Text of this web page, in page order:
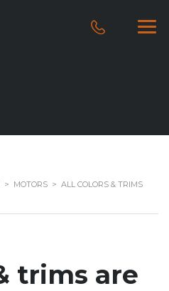
> MOTORS > ALL COLORS & TRIMS
trims are